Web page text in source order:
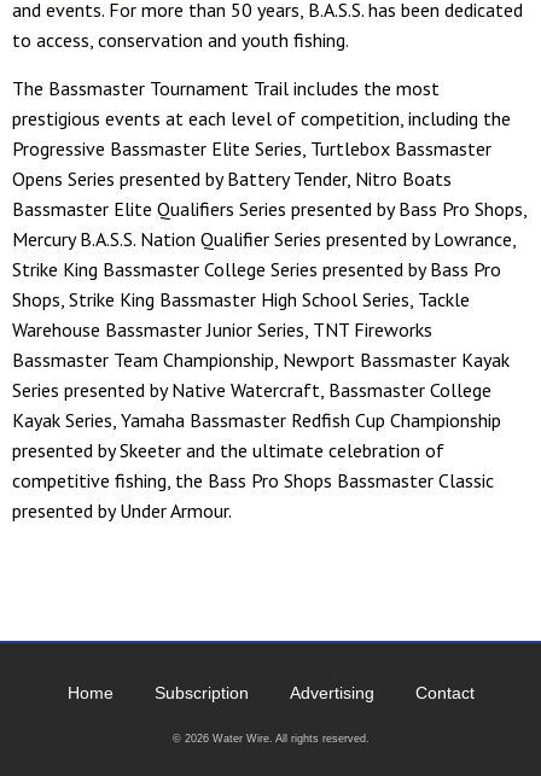
and events. For more than 50 years, B.A.S.S. has been dedicated
to access, conservation and youth fishing.
The Bassmaster Tournament Trail includes the most
prestigious events at each level of competition, including the
Progressive Bassmaster Elite Series, Turtlebox Bassmaster
Opens Series presented by Battery Tender, Nitro Boats
Bassmaster Elite Qualifiers Series presented by Bass Pro Shops,
Mercury B.A.S.S. Nation Qualifier Series presented by Lowrance,
Strike King Bassmaster College Series presented by Bass Pro
Shops, Strike King Bassmaster High School Series, Tackle
Warehouse Bassmaster Junior Series, TNT Fireworks
Bassmaster Team Championship, Newport Bassmaster Kayak
Series presented by Native Watercraft, Bassmaster College
Kayak Series, Yamaha Bassmaster Redfish Cup Championship
presented by Skeeter and the ultimate celebration of
competitive fishing, the Bass Pro Shops Bassmaster Classic
presented by Under Armour.
Home Subscription Advertising Contact
© 2026 Water Wire. All rights reserved.